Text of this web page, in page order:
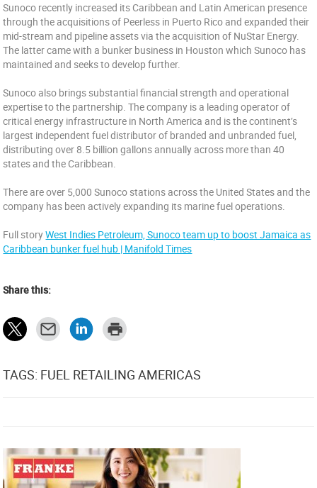
Sunoco recently increased its Caribbean and Latin American presence
through the acquisitions of Peerless in Puerto Rico and expanded their
mid-stream and pipeline assets via the acquisition of NuStar Energy.
The latter came with a bunker business in Houston which Sunoco has
maintained and seeks to develop further.
Sunoco also brings substantial financial strength and operational
expertise to the partnership. The company is a leading operator of
critical energy infrastructure in North America and is the continent’s
largest independent fuel distributor of branded and unbranded fuel,
distributing over 8.5 billion gallons annually across more than 40
states and the Caribbean.
There are over 5,000 Sunoco stations across the United States and the
company has been actively expanding its marine fuel operations.
Full storyWest Indies Petroleum, Sunoco team up to boost Jamaica as
Caribbean bunker fuel hub | Manifold Times
Share this:
TAGS: FUEL RETAILING AMERICAS